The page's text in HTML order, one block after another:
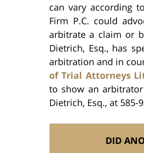
can vary according
Firm P.C. could
arbitrate a claim or
Dietrich, Esq., has
arbitration and in
of Trial Attorneys
to show an
Dietrich, Esq., at
DID